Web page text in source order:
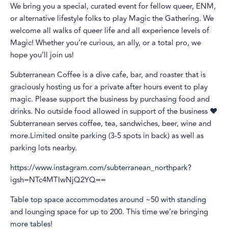
We bring you a special, curated event for fellow queer, ENM,
or alternative lifestyle folks to play Magic the Gathering. We
welcome all walks of queer life and all experience levels of
Magic! Whether you’re curious, an ally, or a total pro, we
hope you’ll join us!
Subterranean Coffee is a dive cafe, bar, and roaster that is
graciously hosting us for a private after hours event to play
magic. Please support the business by purchasing food and
drinks. No outside food allowed in support of the business ❤️
Subterranean serves coffee, tea, sandwiches, beer, wine and
more.Limited onsite parking (3-5 spots in back) as well as
parking lots nearby.
https://www.instagram.com/subterranean_northpark?
igsh=NTc4MTIwNjQ2YQ==
Table top space accommodates around ~50 with standing
and lounging space for up to 200. This time we’re bringing
more tables!